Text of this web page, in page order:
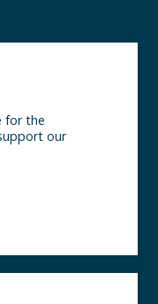
for the
our